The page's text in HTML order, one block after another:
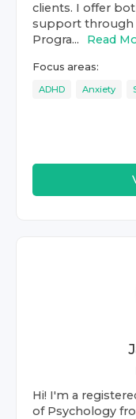
clients. I offer
support through
Progra...
Read
Focus areas:
ADHD Anxiety
Hi! I'm a
of Psychology